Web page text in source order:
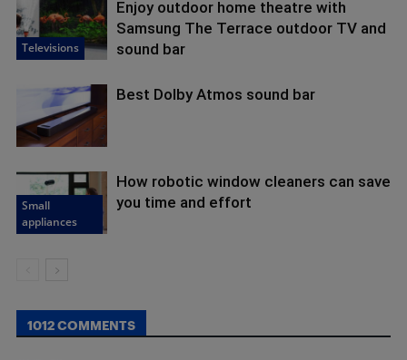
Televisions
Enjoy outdoor home theatre with
Samsung The Terrace outdoor TV and
sound bar
Best Dolby Atmos sound bar
Small
appliances
How robotic window cleaners can save
you time and effort
1012 COMMENTS